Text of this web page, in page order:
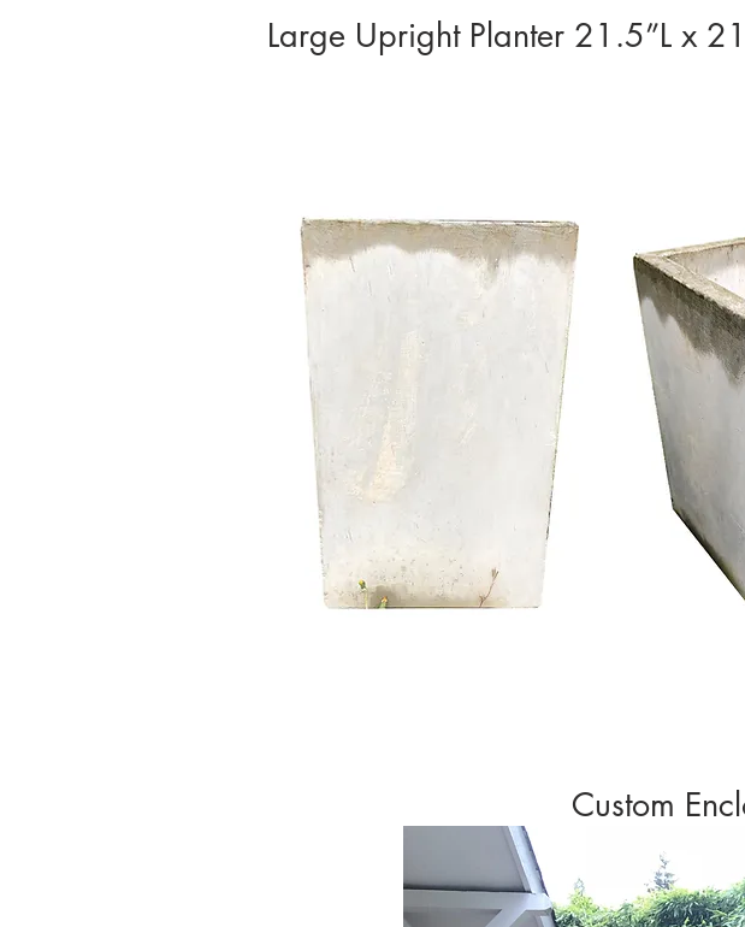
Large Upright Planter 21.5”L x
Custom